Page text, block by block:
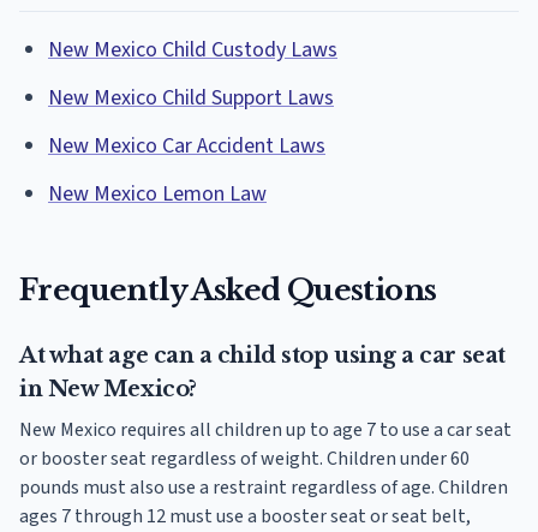
New Mexico Child Custody Laws
New Mexico Child Support Laws
New Mexico Car Accident Laws
New Mexico Lemon Law
Frequently Asked Questions
At what age can a child stop using a car seat
in New Mexico?
New Mexico requires all children up to age 7 to use a car seat
or booster seat regardless of weight. Children under 60
pounds must also use a restraint regardless of age. Children
ages 7 through 12 must use a booster seat or seat belt,